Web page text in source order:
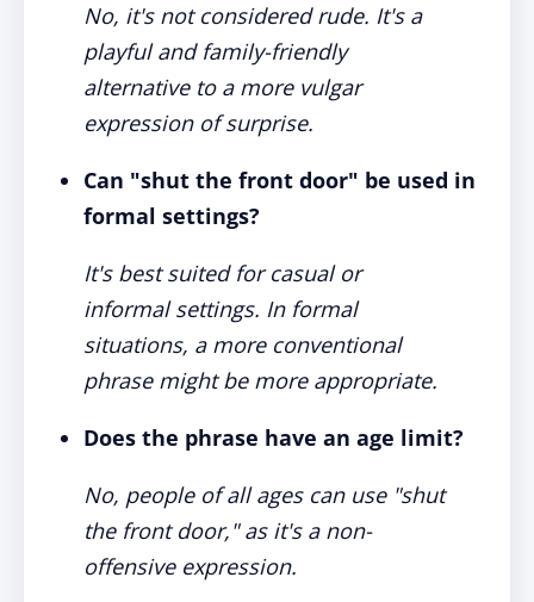
No, it's not considered rude. It's a
playful and family-friendly
alternative to a more vulgar
expression of surprise.
Can "shut the front door" be used in
formal settings?
It's best suited for casual or
informal settings. In formal
situations, a more conventional
phrase might be more appropriate.
Does the phrase have an age limit?
No, people of all ages can use "shut
the front door," as it's a non-
offensive expression.